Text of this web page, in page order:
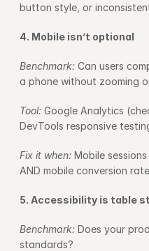
button style, or
4. Mobile isn’t optional
Benchmark: Can users
a phone without zooming
Tool: Google Analytics
DevTools responsive
Fix it when: Mobile
AND mobile conversion
5. Accessibility is table
Benchmark: Does your
standards?